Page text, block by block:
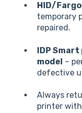
HID/
temporary
repaired.
IDP
model –
defective
Always
printer